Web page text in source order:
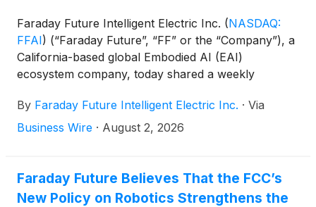
Faraday Future Intelligent Electric Inc. (NASDAQ:
FFAI) (“Faraday Future”, “FF” or the “Company”), a
California-based global Embodied AI (EAI)
ecosystem company, today shared a weekly
CEO of FF.
By Faraday Future Intelligent Electric Inc. · Via
Business Wire · August 2, 2026
Faraday Future Believes That the FCC’s
New Policy on Robotics Strengthens the